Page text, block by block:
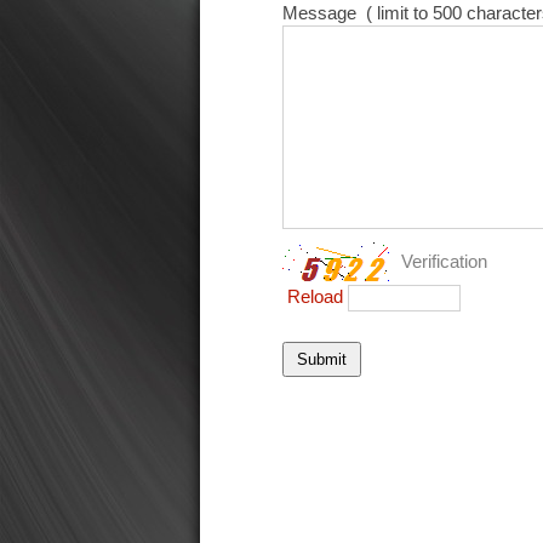
Message ( limit to 500
Verification
Reload